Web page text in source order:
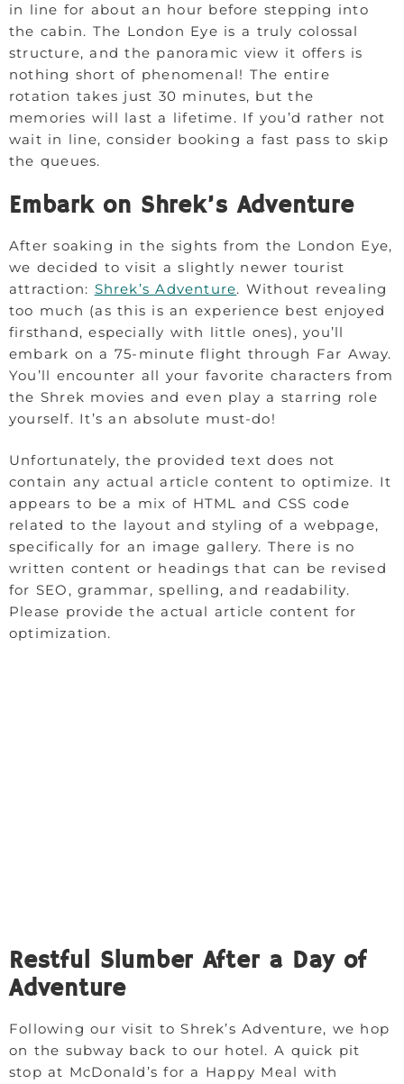
in line for about an hour before stepping into
the cabin. The London Eye is a truly colossal
structure, and the panoramic view it offers is
nothing short of phenomenal! The entire
rotation takes just 30 minutes, but the
memories will last a lifetime. If you’d rather not
wait in line, consider booking a fast pass to skip
the queues.
Embark on Shrek’s Adventure
After soaking in the sights from the London Eye,
we decided to visit a slightly newer tourist
attraction: Shrek’s Adventure. Without revealing
too much (as this is an experience best enjoyed
firsthand, especially with little ones), you’ll
embark on a 75-minute flight through Far Away.
You’ll encounter all your favorite characters from
the Shrek movies and even play a starring role
yourself. It’s an absolute must-do!
Unfortunately, the provided text does not
contain any actual article content to optimize. It
appears to be a mix of HTML and CSS code
related to the layout and styling of a webpage,
specifically for an image gallery. There is no
written content or headings that can be revised
for SEO, grammar, spelling, and readability.
Please provide the actual article content for
optimization.
Restful Slumber After a Day of
Adventure
Following our visit to Shrek’s Adventure, we hop
on the subway back to our hotel. A quick pit
stop at McDonald’s for a Happy Meal with